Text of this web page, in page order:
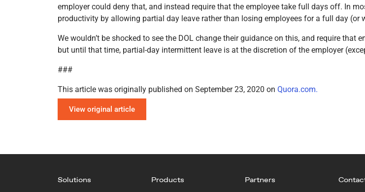
employer could deny that, and instead require that the employee take full days off. In
productivity by allowing partial day leave rather than losing employees for a full day (or
We wouldn’t be shocked to see the DOL change their guidance on this, and require
but until that time, partial-day intermittent leave is at the discretion of the employer
###
This article was originally published on September 23, 2020 on Quora.com.
View original article
Solutions Products Partners